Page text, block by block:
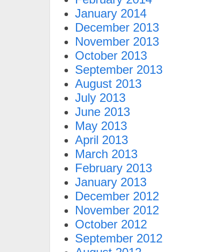
January 2014
December 2013
November 2013
October 2013
September 2013
August 2013
July 2013
June 2013
May 2013
April 2013
March 2013
February 2013
January 2013
December 2012
November 2012
October 2012
September 2012